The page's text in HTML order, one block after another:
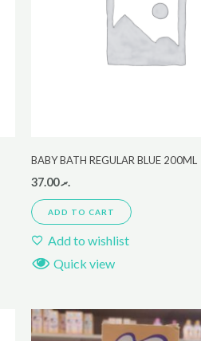
BABY BATH REGULAR BLUE 200ML
.ރ37.00
ADD TO CART
Add to wishlist
Quick view